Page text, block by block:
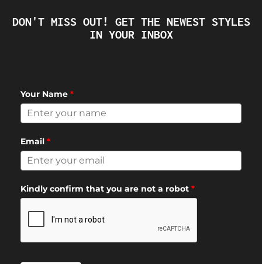
DON'T MISS OUT! GET THE NEWEST STYLES
IN YOUR INBOX
Your Name *
Email *
Kindly confirm that you are not a robot *